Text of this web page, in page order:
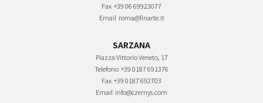
Fax +39 06 69923077
Email roma@finarte.it
SARZANA
Piazza Vittorio Veneto, 17
Telefono +39 0187 691376
Fax +39 0187 692703
Email info@czernys.com